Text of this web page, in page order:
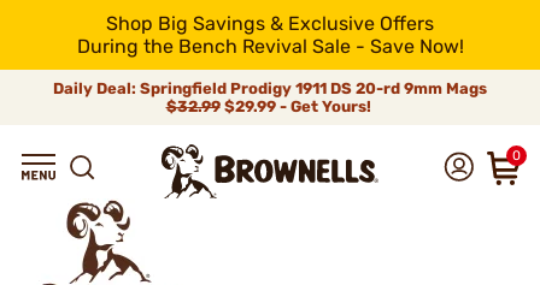
Shop Big Savings & Exclusive Offers
During the Bench Revival Sale - Save Now!
Daily Deal: Springfield Prodigy 1911 DS 20-rd 9mm Mags
$32.99$29.99 - Get Yours!
0